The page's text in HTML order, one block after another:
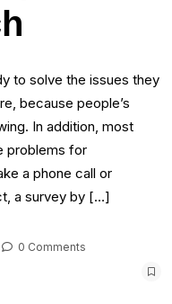
to solve the issues they
because people’s
In addition, most
problems for
a phone call or
a survey by […]
0 Comments